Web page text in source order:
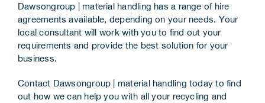
Dawsongroup | material handling has a range of hire
agreements available, depending on your needs. Your
local consultant will work with you to find out your
requirements and provide the best solution for your
business.
Contact Dawsongroup | material handling today to find
out how we can help you with all your recycling and